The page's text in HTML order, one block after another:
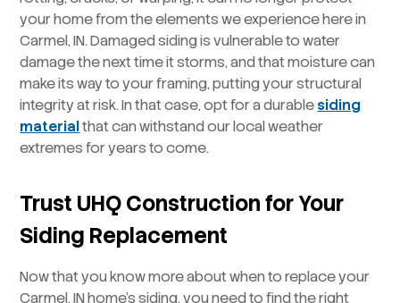
your home from the elements we experience here in
Carmel, IN. Damaged siding is vulnerable to water
damage the next time it storms, and that moisture can
make its way to your framing, putting your structural
integrity at risk. In that case, opt for a durablesiding
materialthat can withstand our local weather
extremes for years to come.
Trust UHQ Construction for Your
Siding Replacement
Now that you know more about when to replace your
Carmel, IN home’s siding, you need to find the right